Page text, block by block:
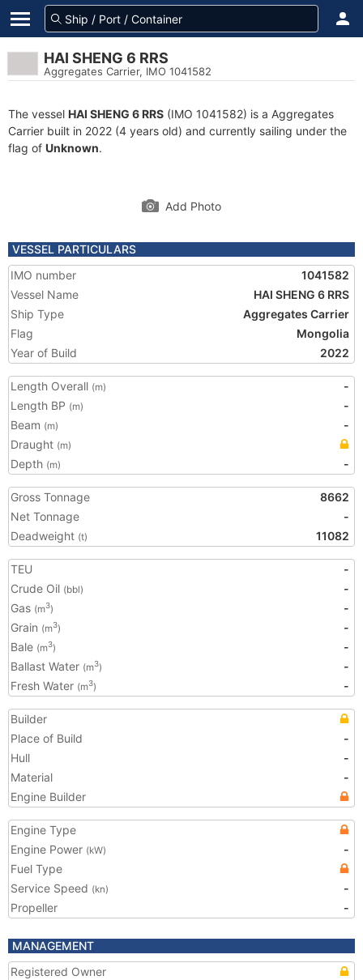
HAI SHENG 6 RRS
Aggregates Carrier, IMO 1041582
The vessel HAI SHENG 6 RRS (IMO 1041582) is a Aggregates
Carrier built in 2022 (4 years old) and currently sailing under the
flag of Unknown.
Add Photo
VESSEL PARTICULARS
IMO number
1041582
Vessel Name
HAI SHENG 6 RRS
Ship Type
Aggregates Carrier
Flag
Mongolia
Year of Build
2022
Length Overall (m)
-
Length BP (m)
-
Beam (m)
-
Draught (m)
Depth (m) -
Gross Tonnage
8662
Net Tonnage
-
Deadweight (t) 11082
TEU
-
Crude Oil (bbl)
-
Gas (m3)
-
Grain (m3)
-
Bale (m3)
-
Ballast Water (m3)
-
Fresh Water (m3) -
Builder
Place of Build
-
Hull
-
Material
-
Engine Builder
Engine Type
Engine Power (kW)
-
Fuel Type
Service Speed (kn)
-
Propeller
-
MANAGEMENT
Registered Owner